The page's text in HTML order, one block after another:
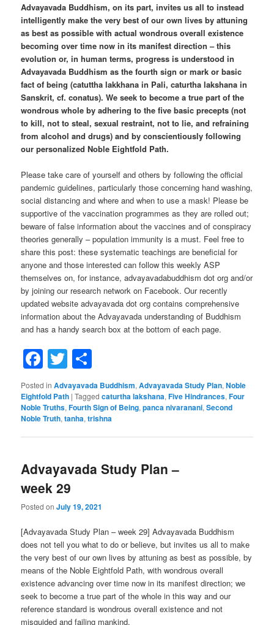
Advayavada Buddhism, on its part, invites us all to instead
intelligently make the very best of our own lives by attuning
as best as possible with actual wondrous overall existence
becoming over time now in its manifest direction – this
evolution or, in human terms, progress is understood in
Advayavada Buddhism as the fourth sign or mark or basic
fact of being (catuttha lakkhana in Pali, caturtha lakshana in
Sanskrit, cf. conatus). We seek to become a true part of the
wondrous whole by adhering to the five basic precepts (not
to kill, not to steal, sexual restraint, not to lie, and refraining
from alcohol and drugs) and by conscientiously following
our personalized Noble Eightfold Path.
Please take care of yourself and others by following the official
pandemic guidelines, particularly those concerning hand washing,
social distancing and where and when to use a mask! Please be
supportive of the vaccination programmes as they are rolled out;
beware of false information about the vaccines and of conspiracy
theories generally – population immunity is a must. Feel free to
share this post: these systematic teachings are beneficial for
anyone and those interested can follow this weekly ASP
themselves on, for instance, advayavadabuddhism dot org and/or
by joining our research network on Facebook. Our recently
updated website advayavada dot org contains comprehensive
information about the Advayavada understanding of Buddhism
and has a handy search box at the bottom of each page.
Facebook
Twitter
Posted in Advayavada Buddhism,Advayavada Study Plan,Noble
Eightfold Path |Tagged caturtha lakshana,Five Hindrances,Four
Noble Truths,Fourth Sign of Being,panca nivaranani,Second
Noble Truth,tanha,trishna
Advayavada Study Plan –
week 29
Posted onJuly 19, 2021
[Advayavada Study Plan – week 29] Advayavada Buddhism
does not tell you what to do or believe, but invites us all to make
the very best of our own lives by attuning as best as possible, by
means of the Noble Eightfold Path, with wondrous overall
existence advancing over time now in its manifest direction; we
seek to become a true part of the whole in this way and our
reference standard is wondrous overall existence and not
misguided and failing mankind.